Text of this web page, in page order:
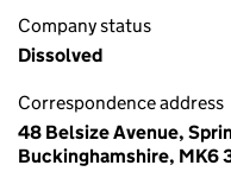
Company status
Dissolved
Correspondence address
48 Belsize Avenue,
Buckinghamshire, MK6